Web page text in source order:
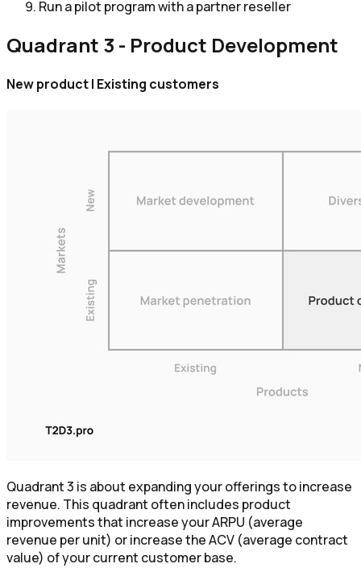
Run a pilot program with a partner reseller
Quadrant 3 - Product Development
New product | Existing customers
Quadrant 3 is about expanding your offerings to increase
revenue. This quadrant often includes product
improvements that increase your ARPU (average
revenue per unit) or increase the ACV (average contract
value) of your current customer base.